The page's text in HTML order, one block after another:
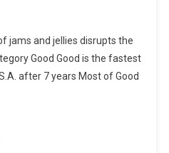
jams and jellies disrupts the
Good Good is the fastest
after 7 years Most of Good